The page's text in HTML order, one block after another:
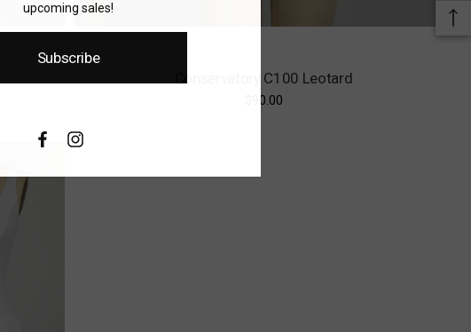
Conservatory C100 Leotard
$90.00
upcoming sales!
Subscribe